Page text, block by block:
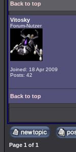
Back to top
Vitosky
Forum-Nutzer
Joined: 18 Apr 2009
Posts: 42
Back to top
Page 1 of 1